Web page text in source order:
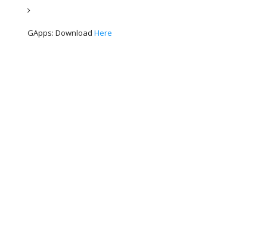
GApps: Download Here